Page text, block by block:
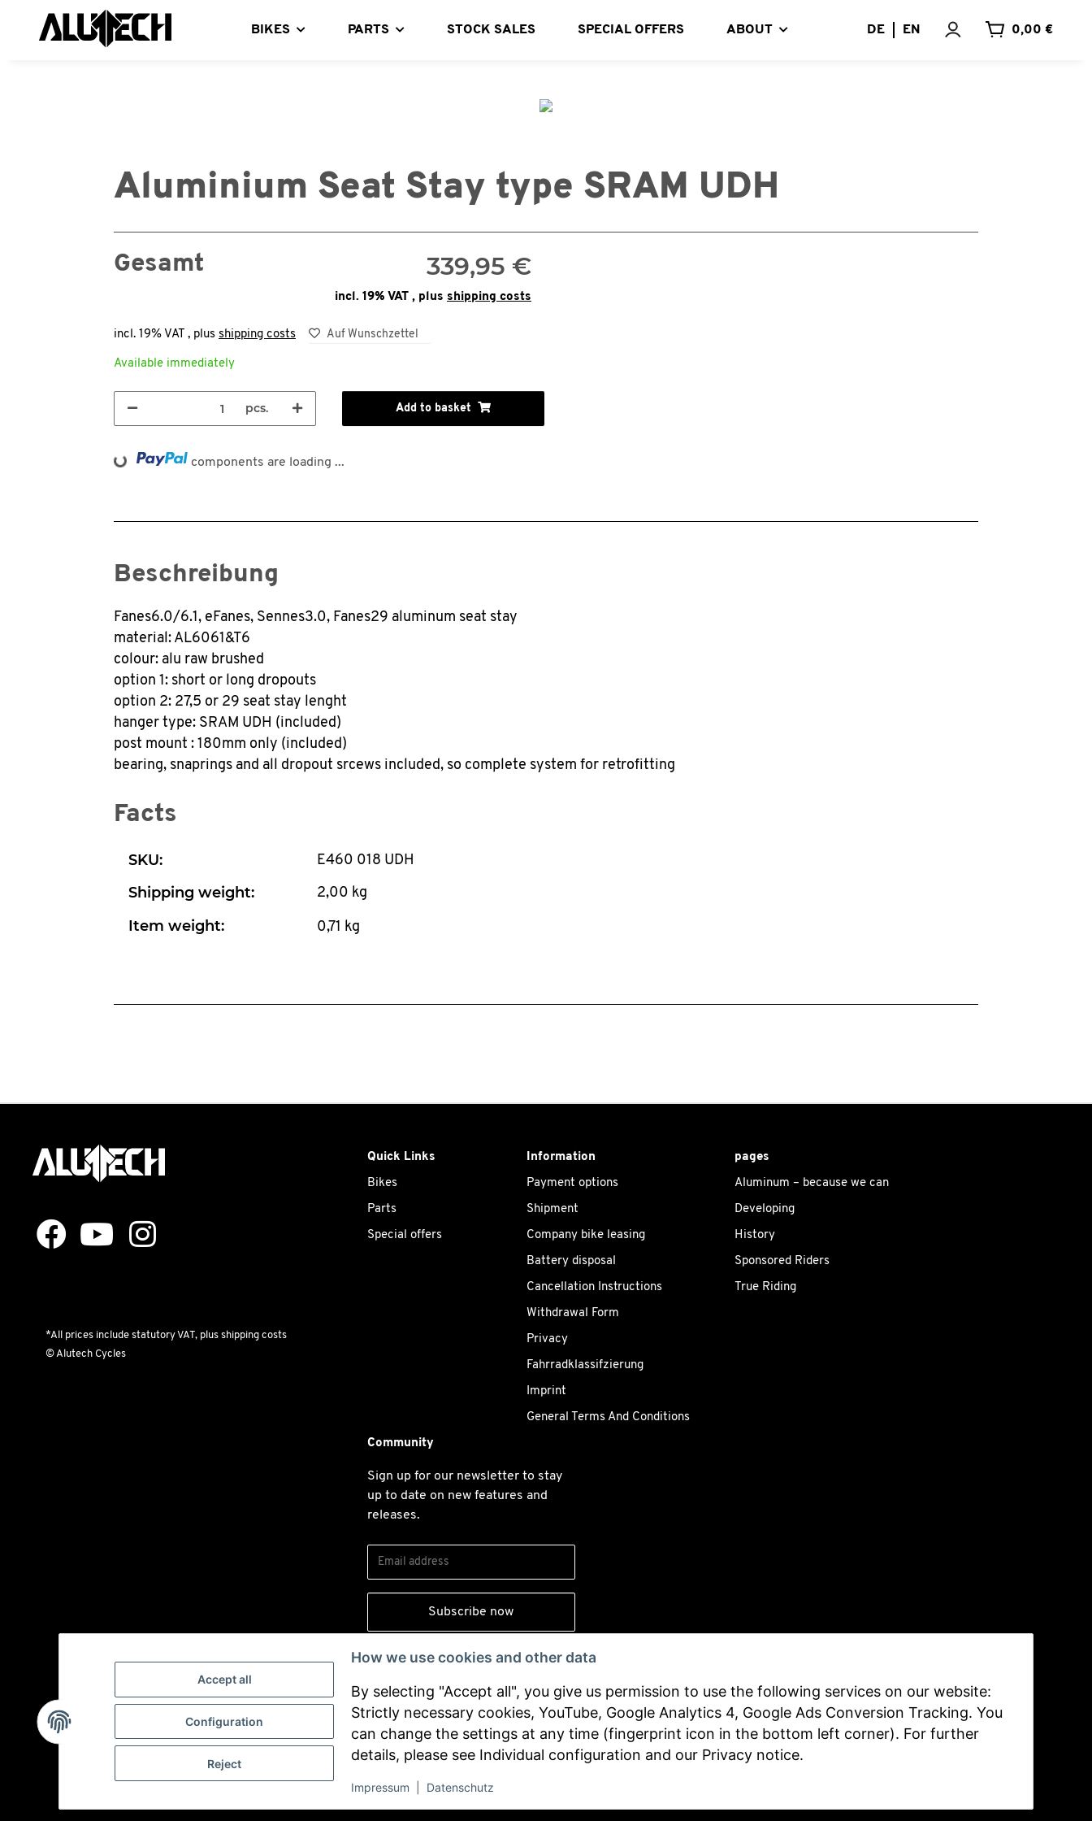
BIKES PARTS STOCK SALES SPECIAL OFFERS ABOUT DE EN 0,00 €
Aluminium Seat Stay type SRAM UDH
Gesamt 339,95 €
incl. 19% VAT , plus shipping costs
incl. 19% VAT , plus shipping costs Auf Wunschzettel
Available immediately
pcs. Add to basket
Loading... components are loading ...
Beschreibung
Fanes6.0/6.1, eFanes, Sennes3.0, Fanes29 aluminum seat stay
material: AL6061&T6
colour: alu raw brushed
option 1: short or long dropouts
option 2: 27,5 or 29 seat stay lenght
hanger type: SRAM UDH (included)
post mount : 180mm only (included)
bearing, snaprings and all dropout srcews included, so complete system for retrofitting
Facts
SKU: E460 018 UDH
Shipping weight: 2,00 kg
Item weight: 0,71 kg
*All prices include statutory VAT, plus shipping costs
© Alutech Cycles
Quick Links
Bikes
Parts
Special offers
Information
Payment options
Shipment
Company bike leasing
Battery disposal
Cancellation Instructions
Withdrawal Form
Privacy
Fahrradklassifzierung
Imprint
General Terms And Conditions
pages
Aluminum – because we can
Developing
History
Sponsored Riders
True Riding
Community
Sign up for our newsletter to stay
up to date on new features and
releases.
Subscribe now
By signing up, you agree to our
privacy policy and consent to
receiving updates from our
company.
How we use cookies and other data
By selecting "Accept all", you give us permission to use the following services on our website:
Strictly necessary cookies, YouTube, Google Analytics 4, Google Ads Conversion Tracking. You
can change the settings at any time (fingerprint icon in the bottom left corner). For further
details, please see Individual configuration and our Privacy notice.
Impressum Datenschutz
Accept all
Configuration
Reject